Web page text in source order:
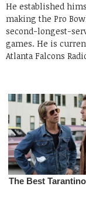
He established
making the Pro
second-longest-
games. He is
Atlanta Falcons